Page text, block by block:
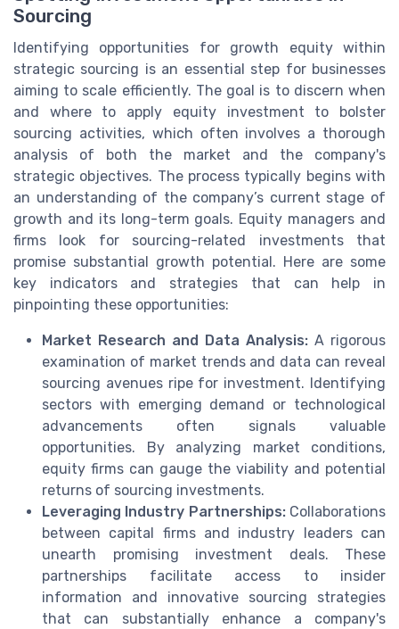
Sourcing
Identifying opportunities for growth equity within
strategic sourcing is an essential step for businesses
aiming to scale efficiently. The goal is to discern when
and where to apply equity investment to bolster
sourcing activities, which often involves a thorough
analysis of both the market and the company's
strategic objectives. The process typically begins with
an understanding of the company’s current stage of
growth and its long-term goals. Equity managers and
firms look for sourcing-related investments that
promise substantial growth potential. Here are some
key indicators and strategies that can help in
pinpointing these opportunities:
Market Research and Data Analysis: A rigorous
examination of market trends and data can reveal
sourcing avenues ripe for investment. Identifying
sectors with emerging demand or technological
advancements often signals valuable
opportunities. By analyzing market conditions,
equity firms can gauge the viability and potential
returns of sourcing investments.
Leveraging Industry Partnerships:Collaborations
between capital firms and industry leaders can
unearth promising investment deals. These
partnerships facilitate access to insider
information and innovative sourcing strategies
that can substantially enhance a company's